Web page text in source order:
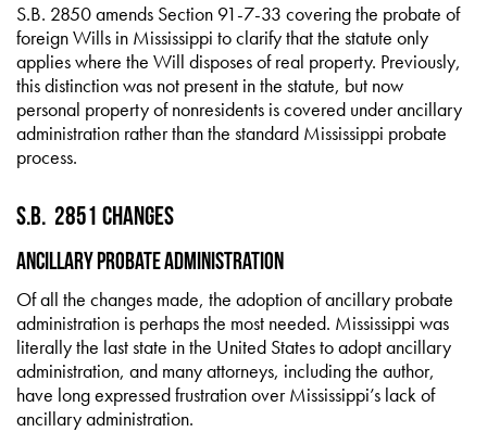
S.B. 2850 amends Section 91-7-33 covering the probate of
foreign Wills in Mississippi to clarify that the statute only
applies where the Will disposes of real property. Previously,
this distinction was not present in the statute, but now
personal property of nonresidents is covered under ancillary
administration rather than the standard Mississippi probate
process.
S.B. 2851 Changes
Ancillary Probate Administration
Of all the changes made, the adoption of ancillary probate
administration is perhaps the most needed. Mississippi was
literally the last state in the United States to adopt ancillary
administration, and many attorneys, including the author,
have long expressed frustration over Mississippi’s lack of
ancillary administration.